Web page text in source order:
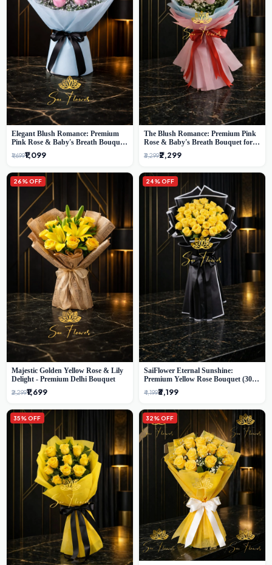
Elegant Blush Romance: Premium
Pink Rose & Baby's Breath Bouquet
in Delhi
₹1,699₹1,099
The Blush Romance: Premium Pink
Rose & Baby's Breath Bouquet for
New Delhi
₹3,299₹2,299
26% OFF
Majestic Golden Yellow Rose & Lily
Delight - Premium Delhi Bouquet
₹2,299₹1,699
24% OFF
SaiFlower Eternal Sunshine:
Premium Yellow Rose Bouquet (30+
Stems) - Luxury Florist in Delhi
₹4,199₹3,199
35% OFF 32% OFF